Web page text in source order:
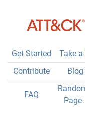
Get Started
Take a
Contribute
Blog
FAQ
Page
Toggle